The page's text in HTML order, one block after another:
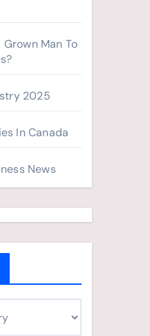
Man To
2025
In Canada
News